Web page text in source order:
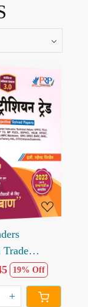
paper
3rd
19% Off
+